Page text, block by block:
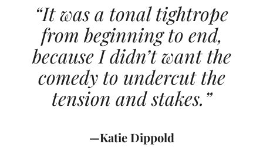
“It was a tonal tightrope
from beginning to end,
because I didn’t want the
comedy to undercut the
tension and stakes.”
—Katie Dippold